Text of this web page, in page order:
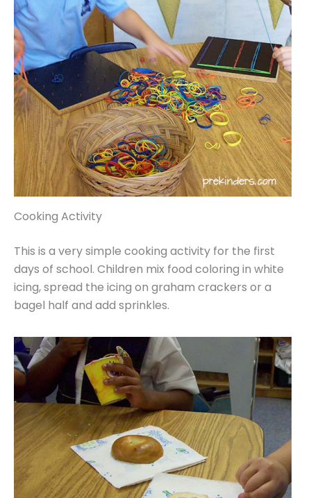
Cooking Activity
This is a very simple cooking activity for the first
days of school. Children mix food coloring in white
icing, spread the icing on graham crackers or a
bagel half and add sprinkles.